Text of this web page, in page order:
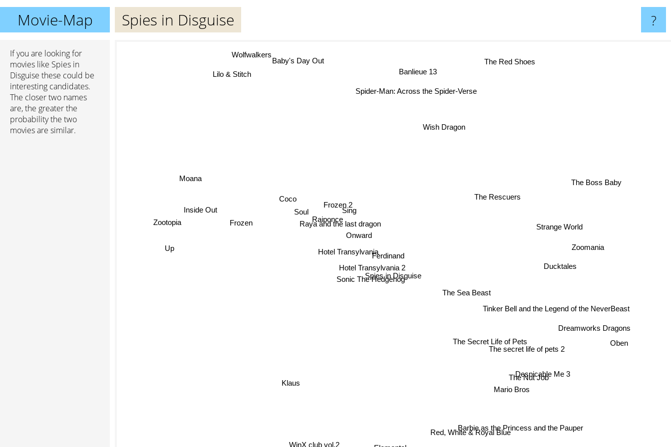
Movie-Map Spies in Disguise ?
If you are looking for
movies like Spies in
Disguise these could be
interesting candidates.
The closer two names
are, the greater the
probability the two
movies are similar.
Spies in Disguise
Ferdinand
Sonic The Hedgehog
Onward
Raya and the last dragon
Hotel Transylvania 2
Hotel Transylvania
Raiponce
Soul Sing
Frozen 2
Coco
The Sea Beast
The Secret Life of Pets
Mario Bros
The Rescuers
Wish Dragon
The secret life of pets 2
Frozen
Red, White & Royal Blue
The Nut Job
Ducktales
Tinker Bell and the Legend of the NeverBeast
Despicable Me 3
Oben
Banlieue 13
Baby's Day Out
WinX club vol.2
Klaus
Barbie as the Princess and the Pauper
Dreamworks Dragons
The Boss Baby
Moana
Inside Out
Up
The Red Shoes
Lilo & Stitch
Zootopia
Zoomania
Spider-Man: Across the Spider-Verse
Strange World
Wolfwalkers